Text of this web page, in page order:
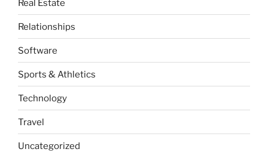
Real Estate
Relationships
Software
Sports & Athletics
Technology
Travel
Uncategorized